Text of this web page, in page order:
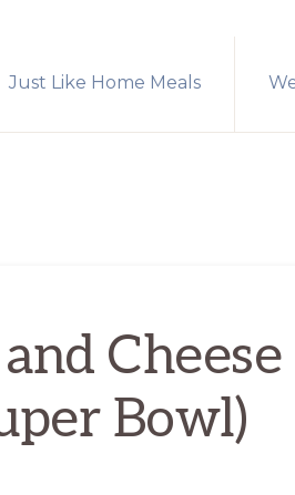
Just Like Home Meals
Cheese
Bowl)